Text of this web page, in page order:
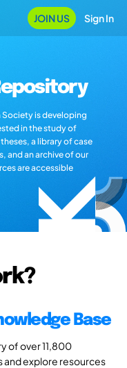
JOIN US Sign In
Society is developing
in the study of
a library of case
and an archive of our
are accessible
Base
of over 11,800
and explore resources